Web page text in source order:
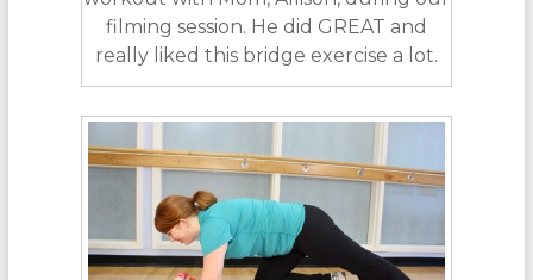
filming session. He did GREAT and
really liked this bridge exercise a lot.